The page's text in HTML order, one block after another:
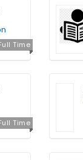
Time
Time